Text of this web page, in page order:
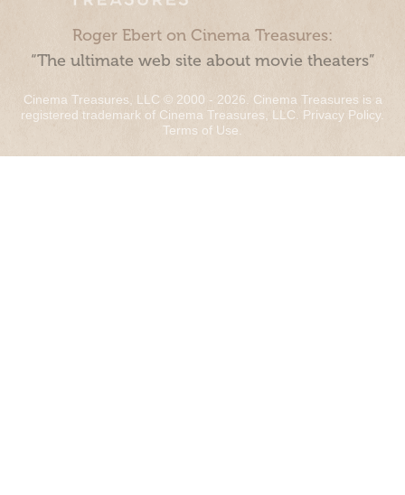
Roger Ebert on Cinema Treasures:
“The ultimate web site about movie theaters”
Cinema Treasures, LLC © 2000 - 2026. Cinema Treasures is a
registered trademark of Cinema Treasures, LLC. Privacy Policy.
Terms of Use